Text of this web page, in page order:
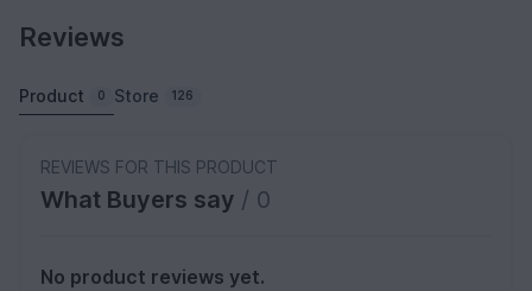
Reviews
Product 0 Store 126
REVIEWS FOR THIS PRODUCT
What Buyers say / 0
No product reviews yet.